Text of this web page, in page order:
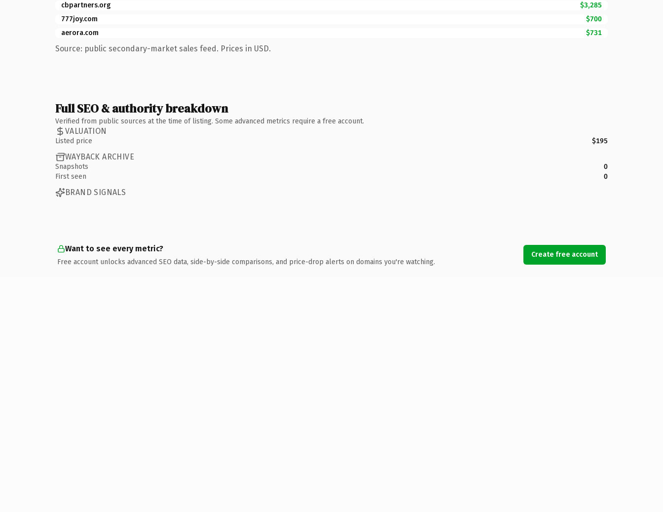
cbpartners.org
$3,285
777joy.com
$700
aerora.com
$731
Source: public secondary-market sales feed. Prices in USD.
Full SEO & authority breakdown
Verified from public sources at the time of listing. Some advanced metrics require a free account.
VALUATION
Listed price $195
WAYBACK ARCHIVE
Snapshots
0
First seen
0
BRAND SIGNALS
Want to see every metric?
Free account unlocks advanced SEO data, side-by-side comparisons, and price-drop alerts on domains you're watching.
Create free account